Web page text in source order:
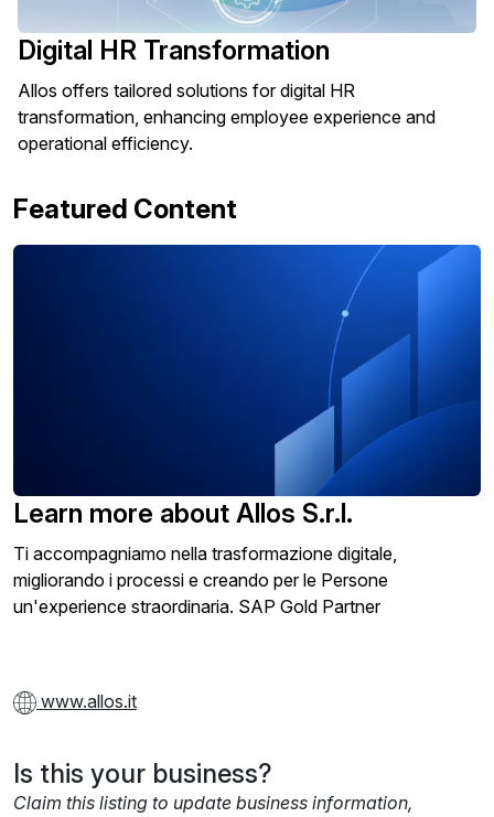
Digital HR Transformation
Allos offers tailored solutions for digital HR
transformation, enhancing employee experience and
operational efficiency.
Featured Content
Learn more about Allos S.r.l.
Ti accompagniamo nella trasformazione digitale,
migliorando i processi e creando per le Persone
un'experience straordinaria. SAP Gold Partner
www.allos.it
Is this your business?
Claim this listing to update business information,